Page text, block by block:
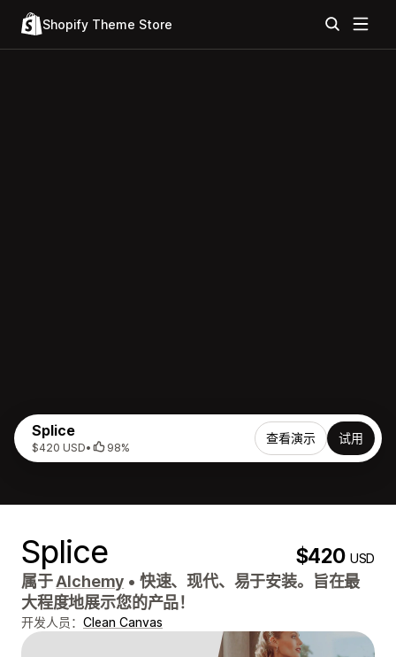
Shopify Theme Store
Splice
$420 USD• 98%
查看演示 试用
Splice $420USD
属于Alchemy • 快速、现代、易于安装。旨在最
大程度地展示您的产品！
开发人员： Clean Canvas